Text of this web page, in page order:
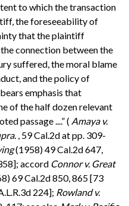
to which the transaction
the foreseeability of
that the plaintiff
connection between the
suffered, the moral blame
and the policy of
emphasis that
of the half dozen relevant
passage ....” ( Amaya v.
, 59 Cal.2d at pp. 309-
(1958) 49 Cal.2d 647,
accord Connor v. Great
69 Cal.2d 850, 865 [73
224]; Rowland v.